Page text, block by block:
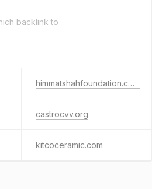
backlink to
himmatshahfoundation.com
castrocvv.org
kitcoceramic.com